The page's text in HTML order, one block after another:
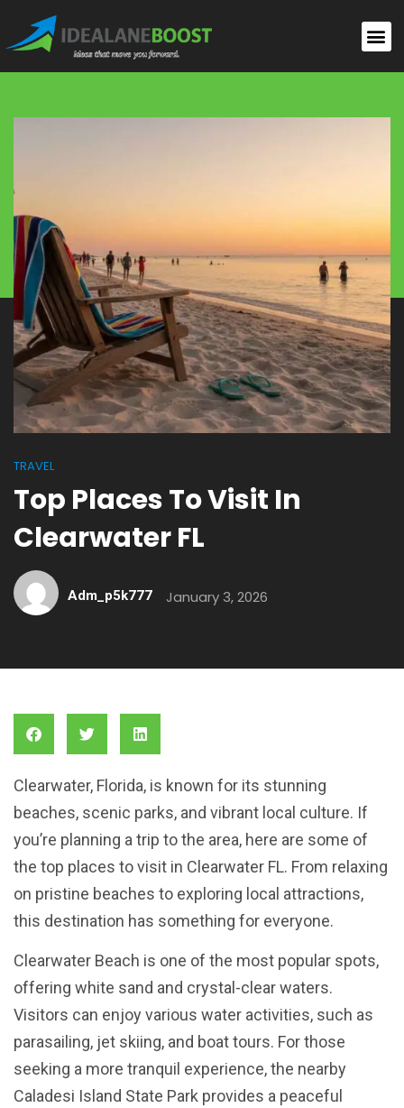
TRAVEL
Top Places To Visit In
Clearwater FL
Adm_p5k777 January 3, 2026
Clearwater, Florida, is known for its stunning
beaches, scenic parks, and vibrant local culture. If
you’re planning a trip to the area, here are some of
the top places to visit in Clearwater FL. From relaxing
on pristine beaches to exploring local attractions,
this destination has something for everyone.
Clearwater Beach is one of the most popular spots,
offering white sand and crystal-clear waters.
Visitors can enjoy various water activities, such as
parasailing, jet skiing, and boat tours. For those
seeking a more tranquil experience, the nearby
Caladesi Island State Park provides a peaceful